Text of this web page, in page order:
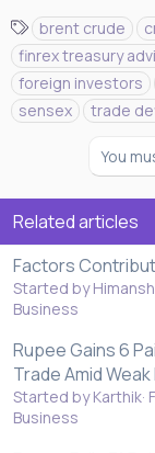
T
a
g
s
brent crude
finrex treasury
foreign investors
sensex
trade
You
Related articles
Factors
Started by
Business
Rupee Gains 6
Trade Amid
Started by Karthik
Business